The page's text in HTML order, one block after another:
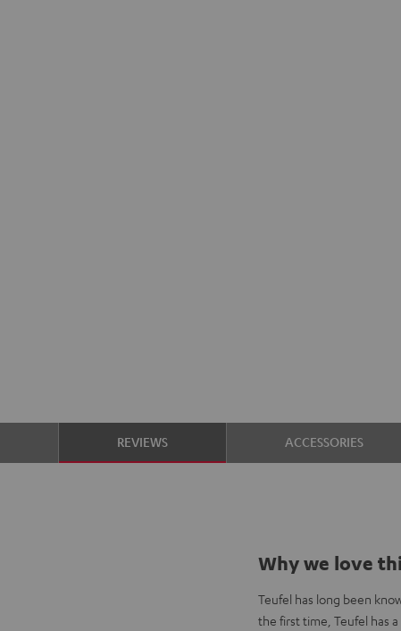
REVIEWS ACCESSORIES
Why we love
Teufel has long been
the first time, Teufel has